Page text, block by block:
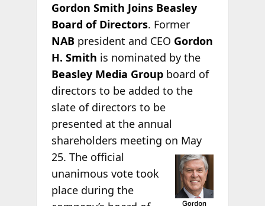
Gordon Smith Joins Beasley
Board of Directors. Former
NABpresident and CEO Gordon
H. Smith is nominated by the
Beasley Media Groupboard of
directors to be added to the
slate of directors to be
presented at the annual
shareholders meeting on May
25. The official
unanimous vote took
place during the